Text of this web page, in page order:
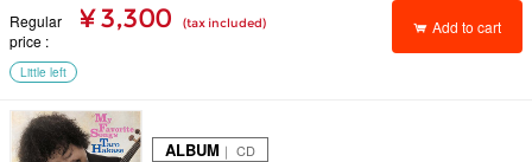
Regular
price
¥ 3,300 (tax included) Add to cart
Little left
ALBUM ｜ CD